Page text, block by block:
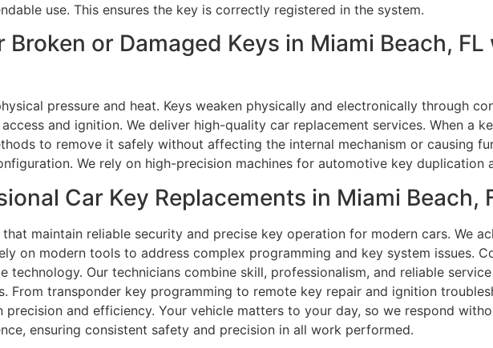
use. This ensures the key is correctly registered in the system.
Broken or Damaged Keys in Miami Beach,
pressure and heat. Keys weaken physically and electronically through
and ignition. We deliver high-quality car replacement services. When a
to remove it safely without affecting the internal mechanism or causing
We rely on high-precision machines for automotive key duplication
Car Key Replacements in Miami Beach,
maintain reliable security and precise key operation for modern cars. We
on modern tools to address complex programming and key system issues.
technology. Our technicians combine skill, professionalism, and reliable
From transponder key programming to remote key repair and ignition
and efficiency. Your vehicle matters to your day, so we respond
ensuring consistent safety and precision in all work performed.